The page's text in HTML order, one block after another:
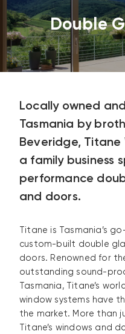
Double
Locally owned
Tasmania by
Beveridge, Titane
a family business
performance
and doors.
Titane is Tasmania’s
custom-built double
doors. Renowned for
outstanding sound-
Tasmania, Titane’s
window systems have
the market. More than
Titane’s windows and